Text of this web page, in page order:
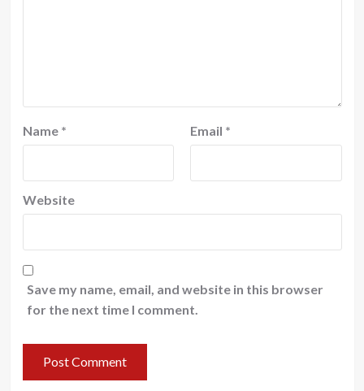
Name * Email *
Website
Save my name, email, and website in this browser
for the next time I comment.